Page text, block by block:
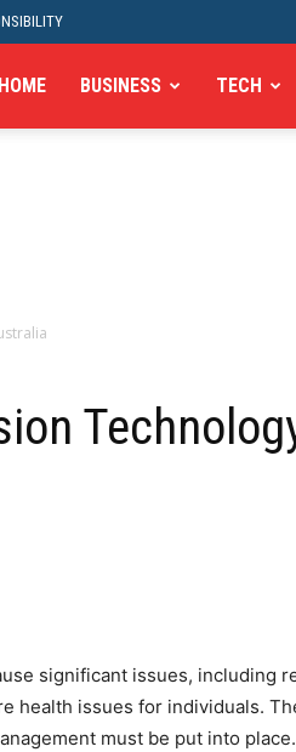
HOME BUSINESS TECH
significant issues, including
health issues for individuals.
must be put into place.